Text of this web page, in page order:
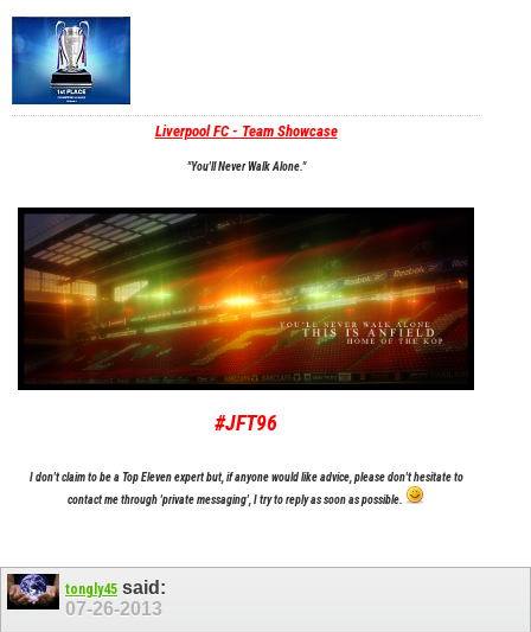
Liverpool FC - Team Showcase
"You'll Never Walk Alone."
#JFT96
I don't claim to be a Top Eleven expert but, if anyone would like advice, please don't hesitate to
contact me through 'private messaging', I try to reply as soon as possible.
tongly45 said:
07-26-2013